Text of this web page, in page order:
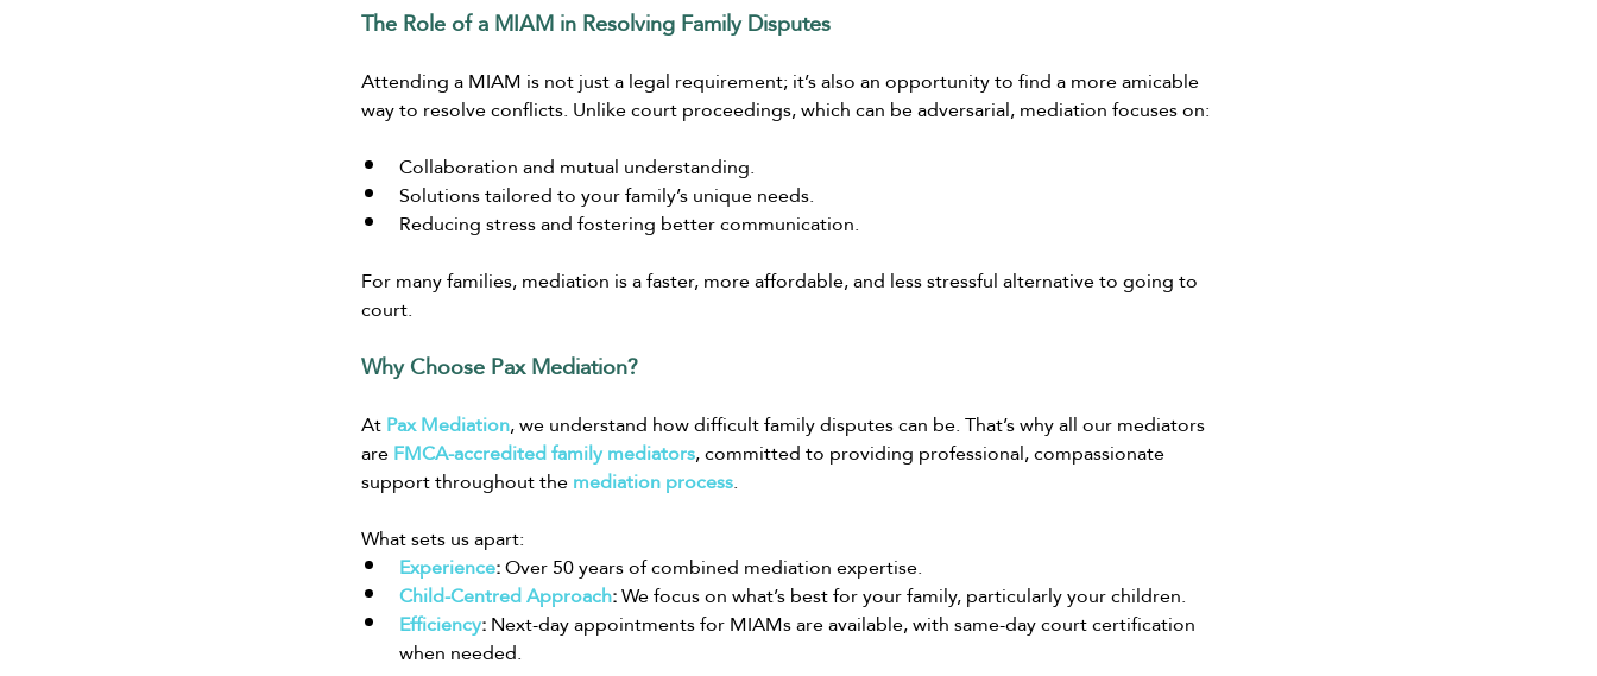
The Role of a MIAM in Resolving Family Disputes
Attending a MIAM is not just a legal requirement; it’s also an opportunity to find a more amicable
way to resolve conflicts. Unlike court proceedings, which can be adversarial, mediation focuses on:
Collaboration and mutual understanding.
Solutions tailored to your family’s unique needs.
Reducing stress and fostering better communication.
For many families, mediation is a faster, more affordable, and less stressful alternative to going to
court.
Why Choose Pax Mediation?
AtPax Mediation, we understand how difficult family disputes can be. That’s why all our mediators
are FMCA-accredited family mediators, committed to providing professional, compassionate
support throughout the mediation process.
What sets us apart:
Experience: Over 50 years of combined mediation expertise.
Child-Centred Approach: We focus on what’s best for your family, particularly your children.
Efficiency: Next-day appointments for MIAMs are available, with same-day court certification
when needed.